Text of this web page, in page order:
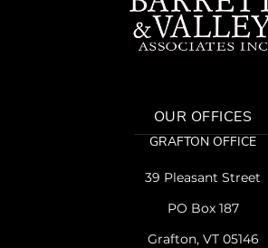
OUR OFFICES
GRAFTON OFFICE
39 Pleasant Street
PO Box 187
Grafton, VT 05146